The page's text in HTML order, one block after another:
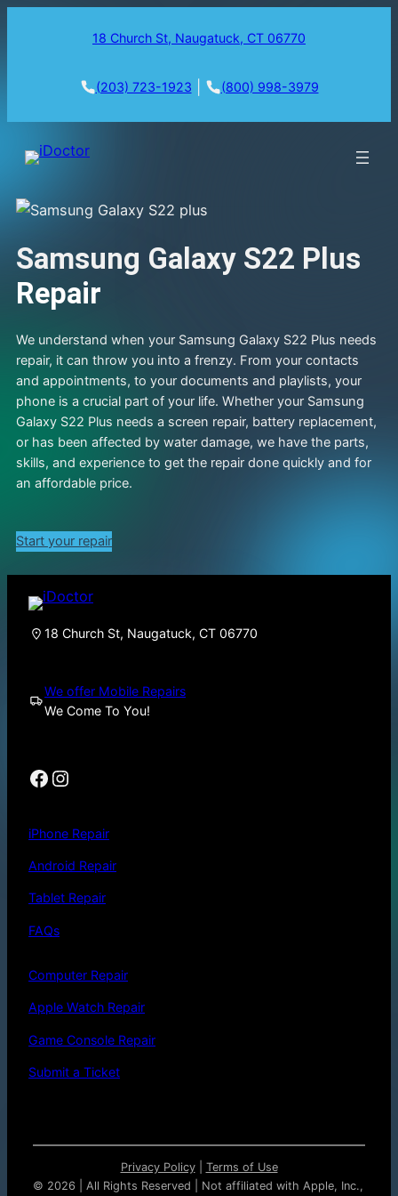
18 Church St, Naugatuck, CT 06770
(203) 723-1923 (800) 998-3979
Samsung Galaxy S22 Plus
Repair
We understand when your Samsung Galaxy S22 Plus needs
repair, it can throw you into a frenzy. From your contacts
and appointments, to your documents and playlists, your
phone is a crucial part of your life. Whether your Samsung
Galaxy S22 Plus needs a screen repair, battery replacement,
or has been affected by water damage, we have the parts,
skills, and experience to get the repair done quickly and for
an affordable price.
Start your repair
18 Church St, Naugatuck, CT 06770
We offer Mobile Repairs
We Come To You!
Facebook Instagram
iPhone Repair
Android Repair
Tablet Repair
FAQs
Computer Repair
Apple Watch Repair
Game Console Repair
Submit a Ticket
© 2026 | All Rights Reserved | Not affiliated with Apple, Inc.,
Privacy Policy| Terms of Use